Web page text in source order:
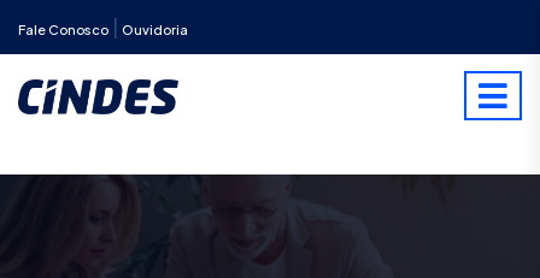
Fale Conosco Ouvidoria